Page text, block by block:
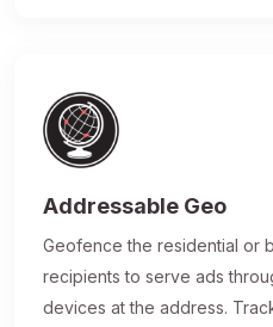
Addressable Geo
Geofence the residential or
recipients to serve ads
devices at the address.